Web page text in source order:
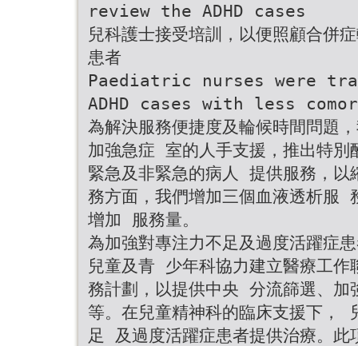
review the ADHD cases
兒科護士接受培訓，以便照顧合併
患者
Paediatric nurses were
ADHD cases with less
為解決服務便捷度及輪候時間問題
加強急症 室的人手支援，推出特
緊急及非緊急的病人 提供服務，
務方面，我們增加三個血液透析
增加 服務量。
為加強對專注力不足及過度活躍症
兒童及青 少年科協力建立醫療工
務計劃，以提供中央 分流篩選、
等。在兒童精神科的臨床支援下，
足 及過度活躍症患者提供治療。